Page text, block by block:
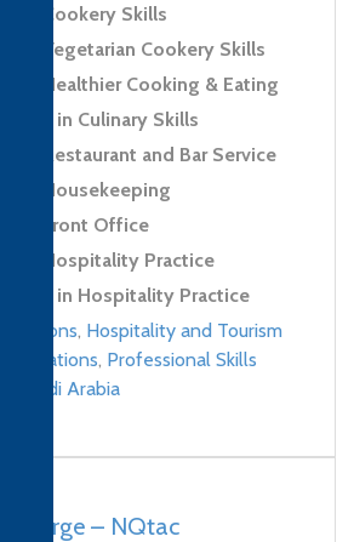
in Cookery Skills
in Vegetarian Cookery Skills
in Healthier Cooking & Eating
in Culinary Skills
in Restaurant and Bar Service
in Housekeeping
in Front Office
in Hospitality Practice
in Hospitality Practice
, Hospitality and Tourism
, Professional Skills
Saudi Arabia
George – NQtac